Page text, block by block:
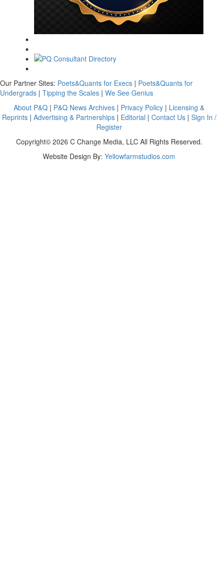
Our Partner Sites: Poets&Quants for Execs | Poets&Quants for
Undergrads | Tipping the Scales | We See Genius
About P&Q | P&Q News Archives | Privacy Policy | Licensing &
Reprints| Advertising & Partnerships| Editorial | Contact Us| Sign In /
Register
Copyright© 2026 C Change Media, LLC All Rights Reserved.
Website Design By: Yellowfarmstudios.com